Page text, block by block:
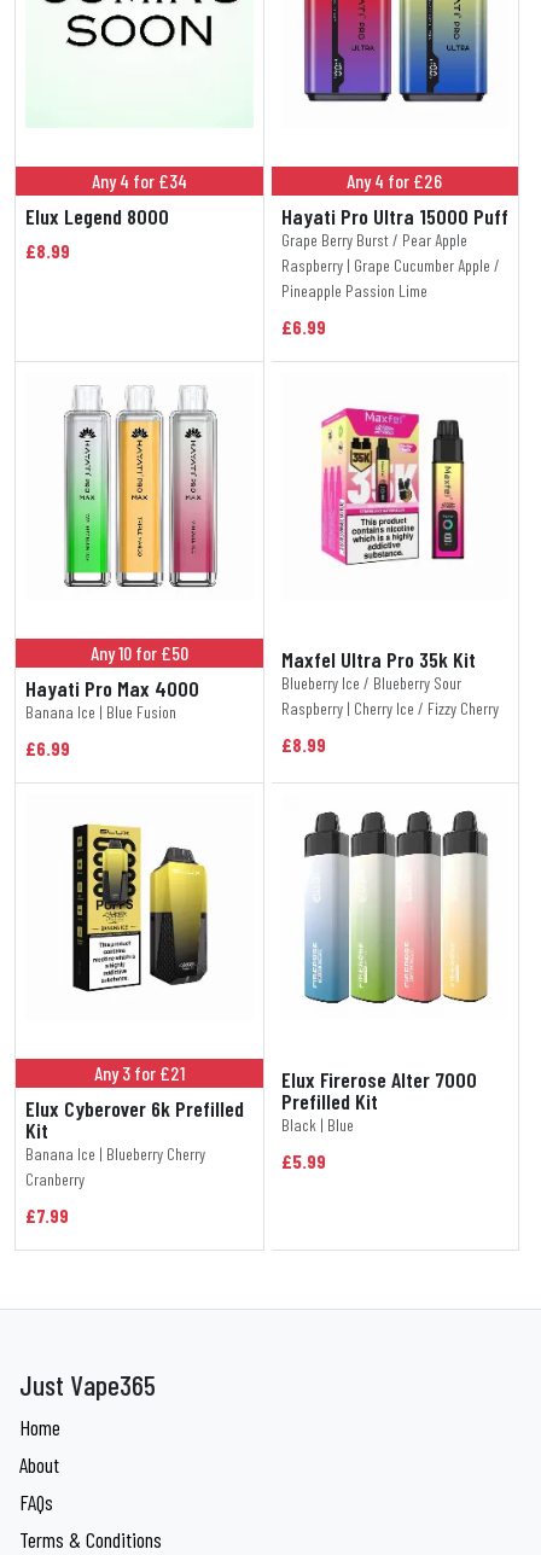
Any 4 for £34
Elux Legend 8000
£8.99
Any 4 for £26
Hayati Pro Ultra 15000 Puff
Grape Berry Burst / Pear Apple
Raspberry | Grape Cucumber Apple /
Pineapple Passion Lime
£6.99
Any 10 for £50
Hayati Pro Max 4000
Banana Ice | Blue Fusion
£6.99
Maxfel Ultra Pro 35k Kit
Blueberry Ice / Blueberry Sour
Raspberry | Cherry Ice / Fizzy Cherry
£8.99
Any 3 for £21
Elux Cyberover 6k Prefilled
Kit
Banana Ice | Blueberry Cherry
Cranberry
£7.99
Elux Firerose Alter 7000
Prefilled Kit
Black | Blue
£5.99
Just Vape365
Home
About
FAQs
Terms & Conditions